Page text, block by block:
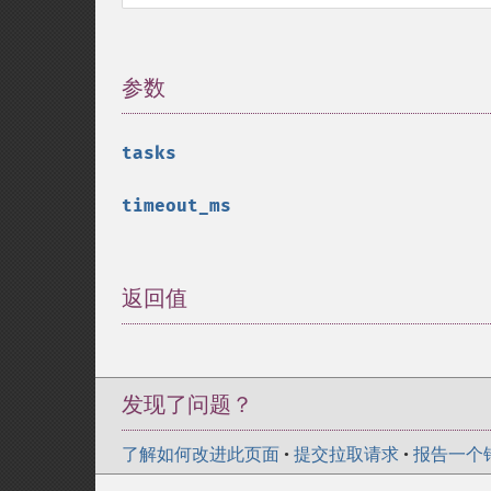
参数
tasks
timeout_ms
返回值
发现了问题？
了解如何改进此页面 • 提交拉取请求 • 报告一个